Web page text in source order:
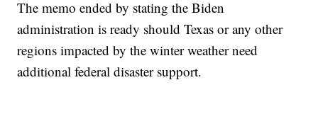
The memo ended by stating the Biden
administration is ready should Texas or any other
regions impacted by the winter weather need
additional federal disaster support.